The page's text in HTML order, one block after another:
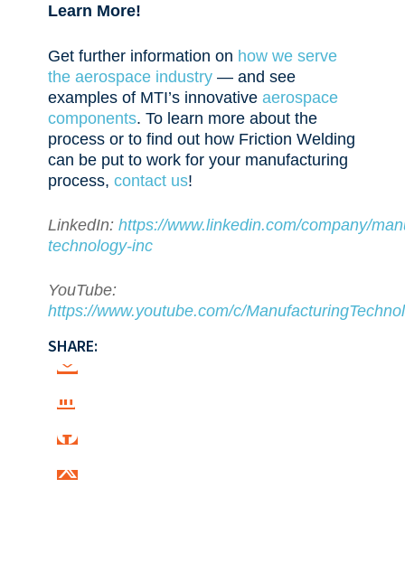
Learn More!
Get further information on how we serve
the aerospace industry— and see
examples of MTI’s innovative aerospace
components. To learn more about the
process or to find out how Friction Welding
can be put to work for your manufacturing
process, contact us!
LinkedIn: https://www.linkedin.com/company/
technology-inc
YouTube:
https://www.youtube.com/c/
SHARE: